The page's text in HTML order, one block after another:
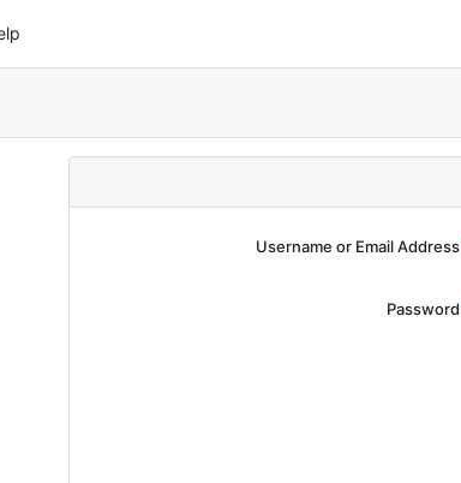
Username or Email Address
Password